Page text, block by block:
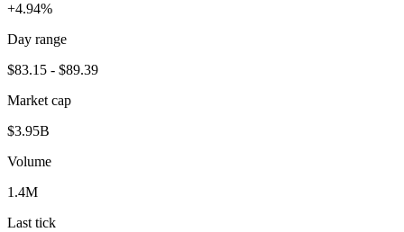
+4.94%
Day range
$83.15 - $89.39
Market cap
$3.95B
Volume
1.4M
Last tick